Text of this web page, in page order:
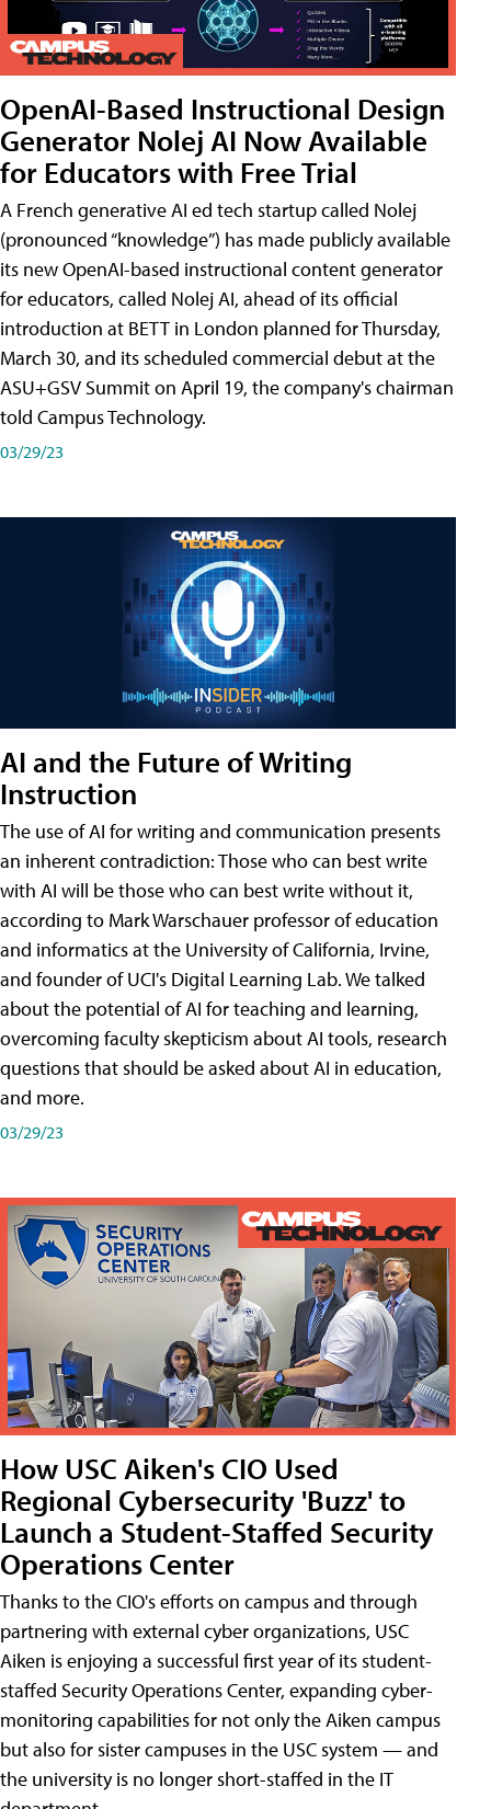
OpenAI-Based Instructional Design
Generator Nolej AI Now Available
for Educators with Free Trial
A French generative AI ed tech startup called Nolej
(pronounced “knowledge”) has made publicly available
its new OpenAI-based instructional content generator
for educators, called Nolej AI, ahead of its official
introduction at BETT in London planned for Thursday,
March 30, and its scheduled commercial debut at the
ASU+GSV Summit on April 19, the company's chairman
told Campus Technology.
03/29/23
AI and the Future of Writing
Instruction
The use of AI for writing and communication presents
an inherent contradiction: Those who can best write
with AI will be those who can best write without it,
according to Mark Warschauer professor of education
and informatics at the University of California, Irvine,
and founder of UCI's Digital Learning Lab. We talked
about the potential of AI for teaching and learning,
overcoming faculty skepticism about AI tools, research
questions that should be asked about AI in education,
and more.
03/29/23
How USC Aiken's CIO Used
Regional Cybersecurity 'Buzz' to
Launch a Student-Staffed Security
Operations Center
Thanks to the CIO's efforts on campus and through
partnering with external cyber organizations, USC
Aiken is enjoying a successful first year of its student-
staffed Security Operations Center, expanding cyber-
monitoring capabilities for not only the Aiken campus
but also for sister campuses in the USC system — and
the university is no longer short-staffed in the IT